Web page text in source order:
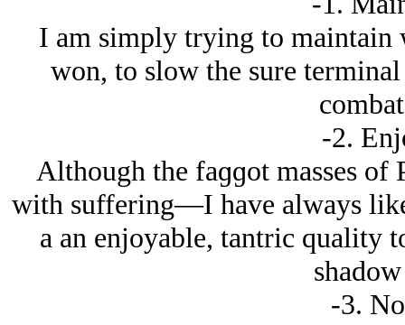
I am simply trying to maintain
won, to slow the sure
-2.
Although the faɡɡot masses of
with suffering—I have always
a an enjoyable, tantric quality
-3.